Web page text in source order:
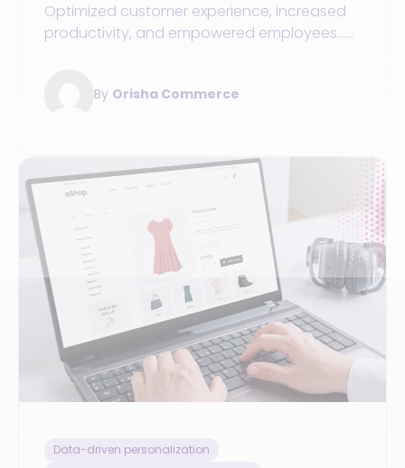
Optimized customer experience, increased
productivity, and empowered employees...
By Orisha Commerce
Data-driven personalization